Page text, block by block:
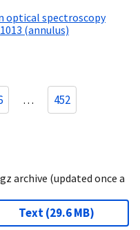
optical spectroscopy
(annulus)
… 452
archive (updated once a
Text(29.6 MB)